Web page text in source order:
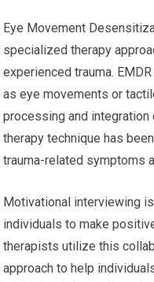
Eye Movement
specialized therapy
experienced trauma.
as eye movements or
processing and
therapy technique has
trauma-related symptoms
Motivational interviewing
individuals to make
therapists utilize this
approach to help